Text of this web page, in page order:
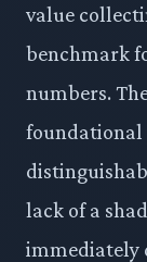
value
benchmark
numbers.
lack of a
immediately